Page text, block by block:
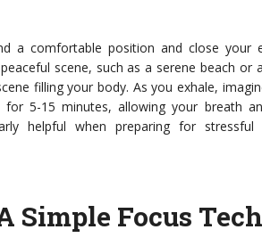
a comfortable position and close your
scene, such as a serene beach or
filling your body. As you exhale,
5-15 minutes, allowing your breath
helpful when preparing for
Simple Focus